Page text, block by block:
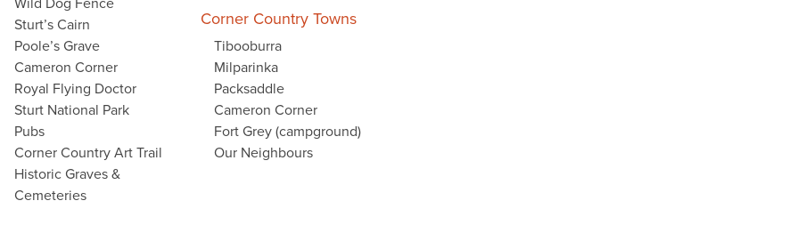
Sturt’s Cairn
Poole’s Grave
Cameron Corner
Royal Flying Doctor
Sturt National Park
Pubs
Corner Country Art Trail
Historic Graves &
Cemeteries
Corner Country Towns
Tibooburra
Milparinka
Packsaddle
Cameron Corner
Fort Grey (campground)
Our Neighbours